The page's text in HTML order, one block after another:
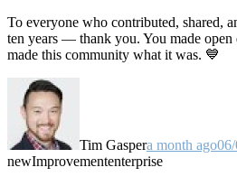
To everyone who contributed, shared,
ten years — thank you. You made open
made this community what it was. 💙
Tim Gaspera month ago
newImprovemententerprise